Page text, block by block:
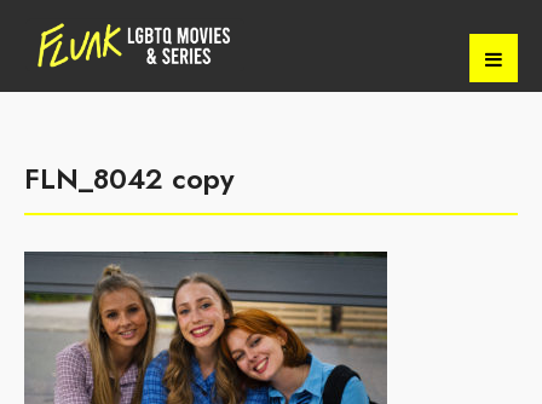
FLN_8042 copy